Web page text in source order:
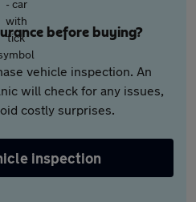
before buying?
vehicle inspection. An
will check for any issues,
costly surprises.
inspection